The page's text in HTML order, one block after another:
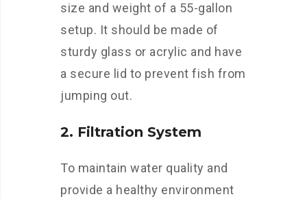
size and weight of a 55-gallon
setup. It should be made of
sturdy glass or acrylic and have
a secure lid to prevent fish from
jumping out.
2. Filtration System
To maintain water quality and
provide a healthy environment